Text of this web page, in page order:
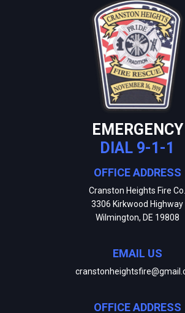
EMERGENCY
DIAL 9-1-1
OFFICE ADDRESS
Cranston Heights Fire Co.
3306 Kirkwood Highway
Wilmington, DE 19808
EMAIL US
OFFICE ADDRESS